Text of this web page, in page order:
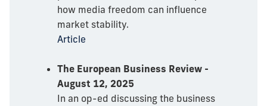
how media freedom can influence
market stability.
Article
The European Business Review -
August 12, 2025
In an op-ed discussing the business